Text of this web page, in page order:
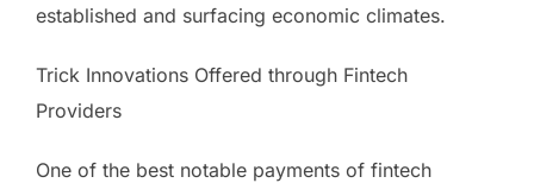
established and surfacing economic climates.
Trick Innovations Offered through Fintech
Providers
One of the best notable payments of fintech